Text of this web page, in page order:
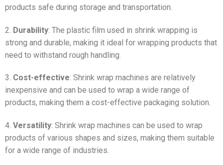
products safe during storage and transportation.
2. Durability: The plastic film used in shrink wrapping is
strong and durable, making it ideal for wrapping products that
need to withstand rough handling.
3. Cost-effective: Shrink wrap machines are relatively
inexpensive and can be used to wrap a wide range of
products, making them a cost-effective packaging solution.
4. Versatility: Shrink wrap machines can be used to wrap
products of various shapes and sizes, making them suitable
for a wide range of industries.